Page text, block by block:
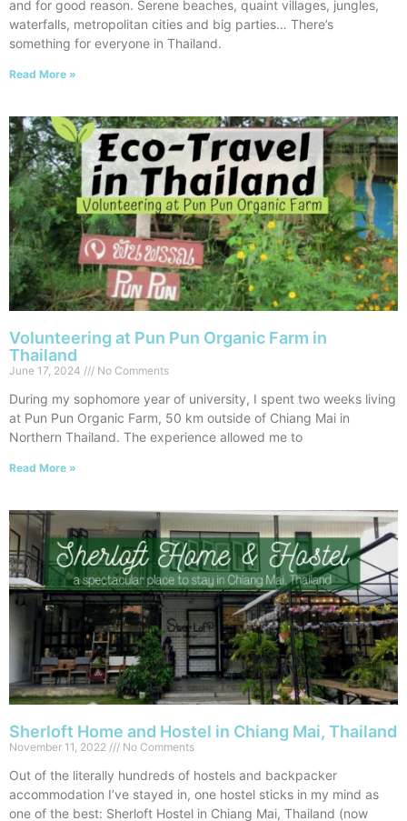
and for good reason. Serene beaches, quaint villages, jungles,
waterfalls, metropolitan cities and big parties… There’s
something for everyone in Thailand.
Read More »
Volunteering at Pun Pun Organic Farm in
Thailand
June 17, 2024 No Comments
During my sophomore year of university, I spent two weeks living
at Pun Pun Organic Farm, 50 km outside of Chiang Mai in
Northern Thailand. The experience allowed me to
Read More »
Sherloft Home and Hostel in Chiang Mai, Thailand
November 11, 2022 No Comments
Out of the literally hundreds of hostels and backpacker
accommodation I’ve stayed in, one hostel sticks in my mind as
one of the best: Sherloft Hostel in Chiang Mai, Thailand (now